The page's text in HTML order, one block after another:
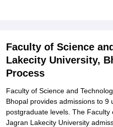
Faculty of Science and
Documents Required
Related eBooks and Sample
Technology, Jagran Lakecity
Explore Admissions to Similar
Student Reviews for Faculty of
Lakecity University, Bhopal
Faculty of Science
Lakecity University,
Process
Faculty of Science and
Bhopal provides admissions to 9
postgraduate levels. The Faculty
Jagran Lakecity University